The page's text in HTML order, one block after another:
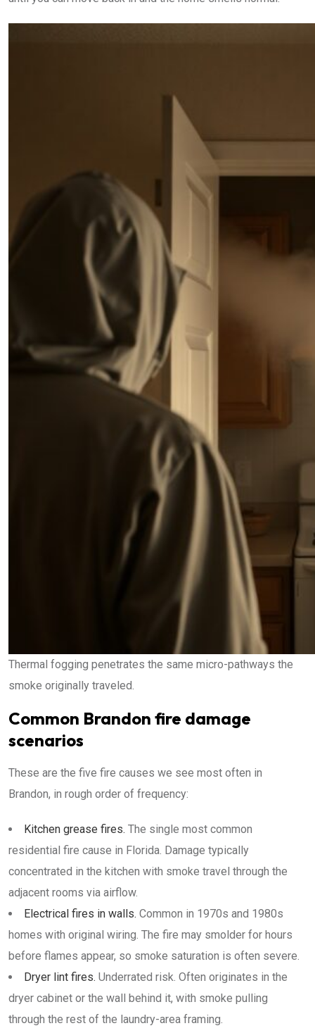
Thermal fogging penetrates the same micro-pathways the
smoke originally traveled.
Common Brandon fire damage
scenarios
These are the five fire causes we see most often in
Brandon, in rough order of frequency:
Kitchen grease fires. The single most common
residential fire cause in Florida. Damage typically
concentrated in the kitchen with smoke travel through the
adjacent rooms via airflow.
Electrical fires in walls. Common in 1970s and 1980s
homes with original wiring. The fire may smolder for hours
before flames appear, so smoke saturation is often severe.
Dryer lint fires. Underrated risk. Often originates in the
dryer cabinet or the wall behind it, with smoke pulling
through the rest of the laundry-area framing.